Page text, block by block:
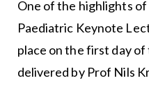
One of the highlights
Paediatric Keynote
place on the first day
delivered by Prof Nils